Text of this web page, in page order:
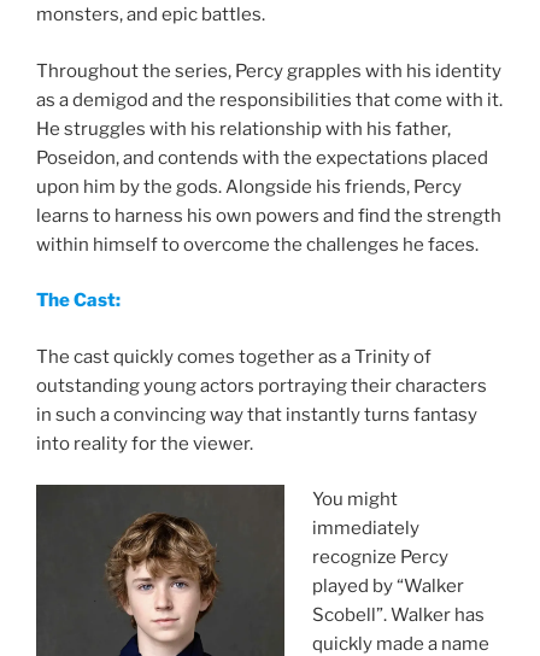
monsters, and epic battles.
Throughout the series, Percy grapples with his identity
as a demigod and the responsibilities that come with it.
He struggles with his relationship with his father,
Poseidon, and contends with the expectations placed
upon him by the gods. Alongside his friends, Percy
learns to harness his own powers and find the strength
within himself to overcome the challenges he faces.
The Cast:
The cast quickly comes together as a Trinity of
outstanding young actors portraying their characters
in such a convincing way that instantly turns fantasy
into reality for the viewer.
You might
immediately
recognize Percy
played by “Walker
Scobell”. Walker has
quickly made a name